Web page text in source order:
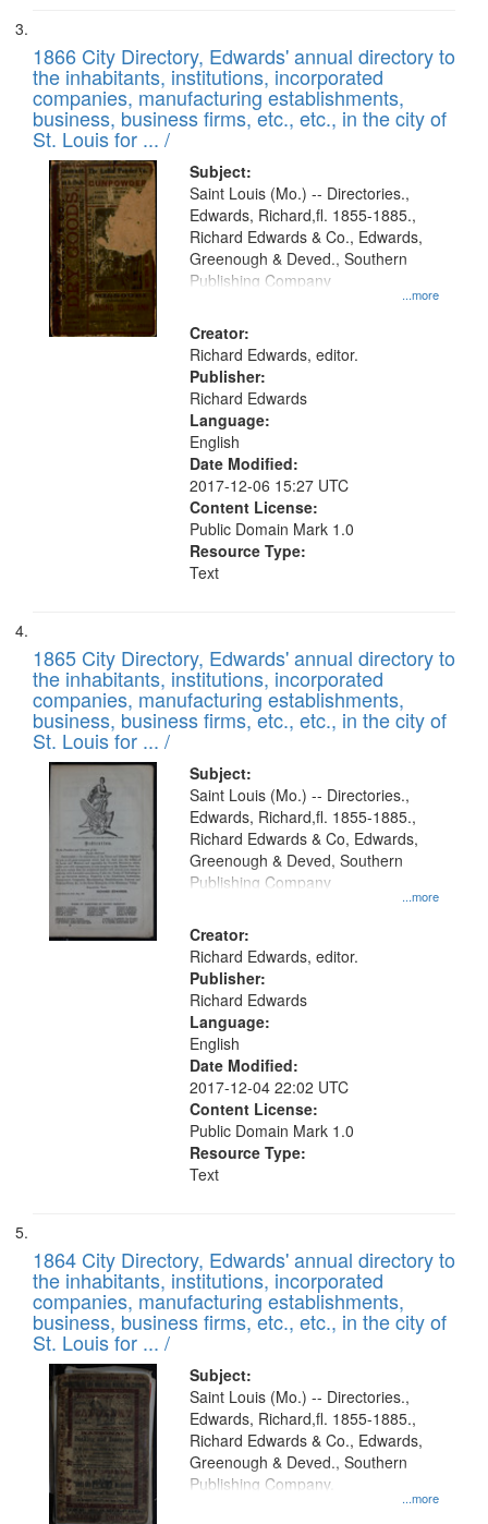
1866 City Directory, Edwards' annual directory to
the inhabitants, institutions, incorporated
companies, manufacturing establishments,
business, business firms, etc., etc., in the city of
St. Louis for ... /
Subject:
...more
Saint Louis (Mo.) -- Directories.,
Edwards, Richard,fl. 1855-1885.,
Richard Edwards & Co., Edwards,
Greenough & Deved., Southern
Publishing Company
Creator:
Richard Edwards, editor.
Publisher:
Richard Edwards
Language:
English
Date Modified:
2017-12-06 15:27 UTC
Content License:
Public Domain Mark 1.0
Resource Type:
Text
1865 City Directory, Edwards' annual directory to
the inhabitants, institutions, incorporated
companies, manufacturing establishments,
business, business firms, etc., etc., in the city of
St. Louis for ... /
Subject:
...more
Saint Louis (Mo.) -- Directories.,
Edwards, Richard,fl. 1855-1885.,
Richard Edwards & Co, Edwards,
Greenough & Deved, Southern
Publishing Company
Creator:
Richard Edwards, editor.
Publisher:
Richard Edwards
Language:
English
Date Modified:
2017-12-04 22:02 UTC
Content License:
Public Domain Mark 1.0
Resource Type:
Text
1864 City Directory, Edwards' annual directory to
the inhabitants, institutions, incorporated
companies, manufacturing establishments,
business, business firms, etc., etc., in the city of
St. Louis for ... /
Subject:
...more
Saint Louis (Mo.) -- Directories.,
Edwards, Richard,fl. 1855-1885.,
Richard Edwards & Co., Edwards,
Greenough & Deved., Southern
Publishing Company.